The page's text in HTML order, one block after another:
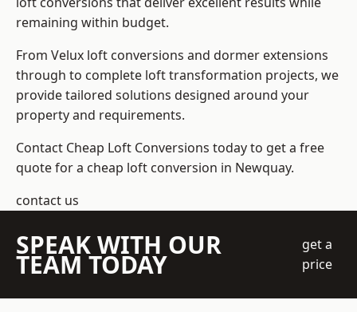
remaining within budget.
From Velux loft conversions and dormer extensions
through to complete loft transformation projects, we
provide tailored solutions designed around your
property and requirements.
Contact Cheap Loft Conversions today to get a free
quote for a cheap loft conversion in Newquay.
contact us
SPEAK WITH OUR
TEAM TODAY
get a
price